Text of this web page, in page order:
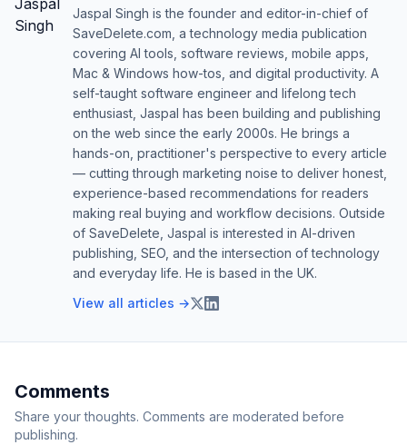
Jaspal Singh is the founder and editor-in-chief of
SaveDelete.com, a technology media publication
covering AI tools, software reviews, mobile apps,
Mac & Windows how-tos, and digital productivity. A
self-taught software engineer and lifelong tech
enthusiast, Jaspal has been building and publishing
on the web since the early 2000s. He brings a
hands-on, practitioner's perspective to every article
— cutting through marketing noise to deliver honest,
experience-based recommendations for readers
making real buying and workflow decisions. Outside
of SaveDelete, Jaspal is interested in AI-driven
publishing, SEO, and the intersection of technology
and everyday life. He is based in the UK.
View all articles →
Comments
Share your thoughts. Comments are moderated before
publishing.